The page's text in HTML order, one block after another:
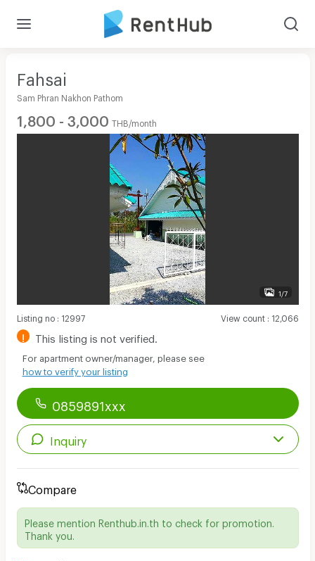
Fahsai
Sam Phran Nakhon Pathom
1,800 - 3,000 THB/month
1/7
Listing no: 12997 View count: 12,066
! This listing is not verified.
For apartment owner/manager, please see
how to verify your listing
0859891xxx
Inquiry
Compare
Please mention Renthub.in.th to check for promotion.
Thank you.